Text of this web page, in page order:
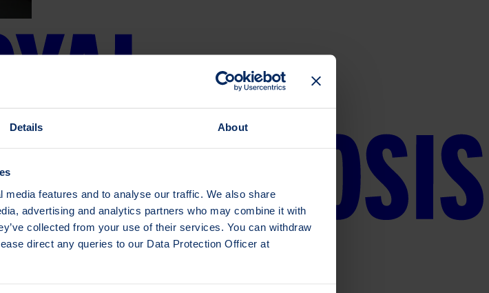
Details About
features and to analyse our traffic. We also share
advertising and analytics partners who may combine it with
collected from your use of their services. You can withdraw
direct any queries to our Data Protection Officer at